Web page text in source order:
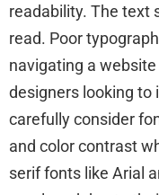
readability. The text
read. Poor
navigating a
designers looking to
carefully consider
and color contrast
serif fonts like Arial